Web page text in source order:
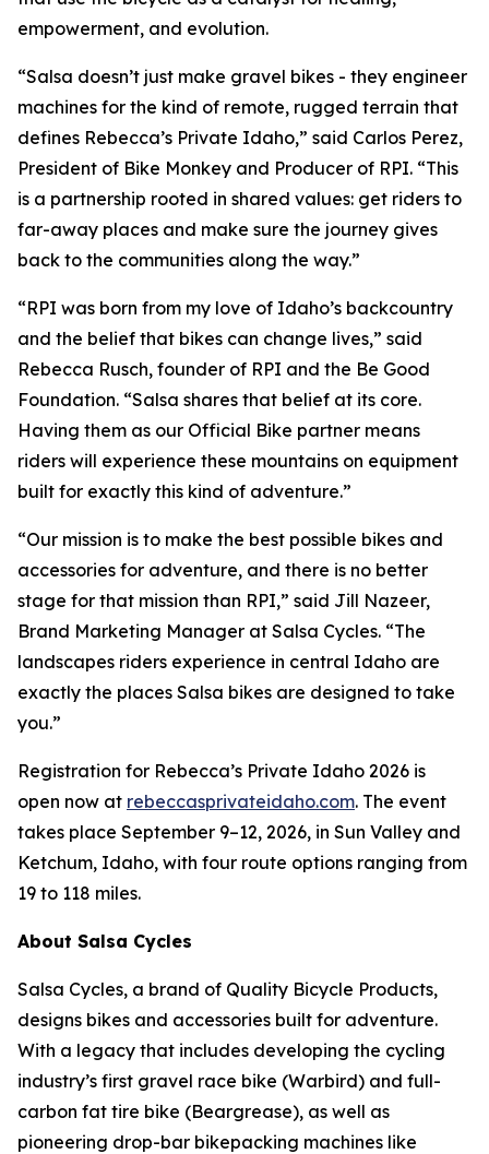
empowerment, and evolution.
“Salsa doesn’t just make gravel bikes - they engineer
machines for the kind of remote, rugged terrain that
defines Rebecca’s Private Idaho,” said Carlos Perez,
President of Bike Monkey and Producer of RPI. “This
is a partnership rooted in shared values: get riders to
far-away places and make sure the journey gives
back to the communities along the way.”
“RPI was born from my love of Idaho’s backcountry
and the belief that bikes can change lives,” said
Rebecca Rusch, founder of RPI and the Be Good
Foundation. “Salsa shares that belief at its core.
Having them as our Official Bike partner means
riders will experience these mountains on equipment
built for exactly this kind of adventure.”
“Our mission is to make the best possible bikes and
accessories for adventure, and there is no better
stage for that mission than RPI,” said Jill Nazeer,
Brand Marketing Manager at Salsa Cycles. “The
landscapes riders experience in central Idaho are
exactly the places Salsa bikes are designed to take
you.”
Registration for Rebecca’s Private Idaho 2026 is
open now at rebeccasprivateidaho.com. The event
takes place September 9–12, 2026, in Sun Valley and
Ketchum, Idaho, with four route options ranging from
19 to 118 miles.
About Salsa Cycles
Salsa Cycles, a brand of Quality Bicycle Products,
designs bikes and accessories built for adventure.
With a legacy that includes developing the cycling
industry’s first gravel race bike (Warbird) and full-
carbon fat tire bike (Beargrease), as well as
pioneering drop-bar bikepacking machines like